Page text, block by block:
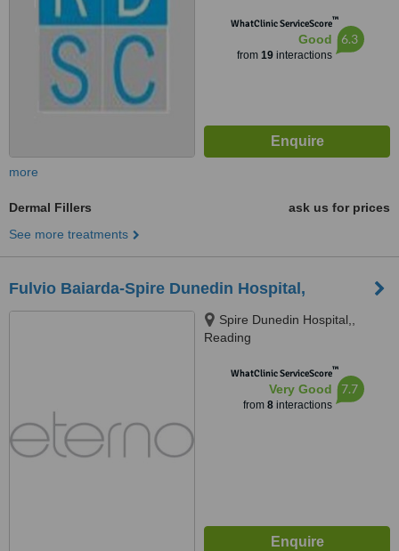
WhatClinic ServiceScore™
Good
from 19interactions
6.3
more
Dermal Fillers
ask us for prices
See more treatments
Fulvio Baiarda-Spire Dunedin Hospital,
Spire Dunedin Hospital,,
Reading
WhatClinic ServiceScore™
Very Good
from 8interactions
7.7